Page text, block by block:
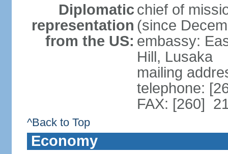
Diplomatic
representation
from the US:
chief of
(since
embassy:
Hill, Lusaka
mailing
telephone:
FAX: [260]
^Back to Top
Economy